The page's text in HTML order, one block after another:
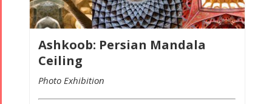
Ashkoob: Persian Mandala
Ceiling
Photo Exhibition